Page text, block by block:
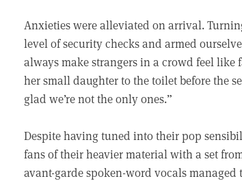
Anxieties were alleviated on arrival.
level of security checks and armed
always make strangers in a crowd feel
her small daughter to the toilet before the
glad we’re not the only ones.”
Despite having tuned into their pop
fans of their heavier material with a set
avant-garde spoken-word vocals